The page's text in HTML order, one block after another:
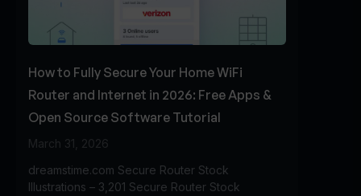
How to Fully Secure Your Home WiFi
Router and Internet in 2026: Free Apps &
Open Source Software Tutorial
March 31, 2026
dreamstime.com Secure Router Stock
Illustrations – 3,201 Secure Router Stock